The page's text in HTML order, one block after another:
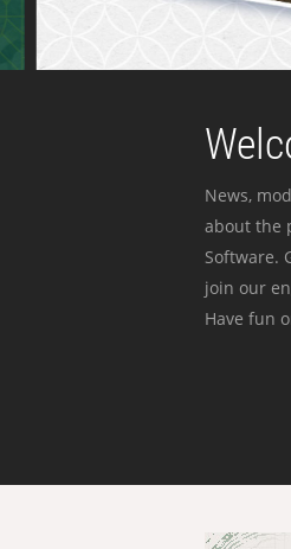
News,
about the
Software.
join our
Have fun